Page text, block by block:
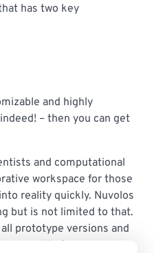
has two key
and highly
– then you can get
and computational
workspace for those
reality quickly. Nuvolos
but is not limited to that.
prototype versions and
want to focus on.